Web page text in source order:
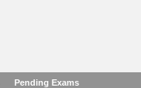
Pending Exams